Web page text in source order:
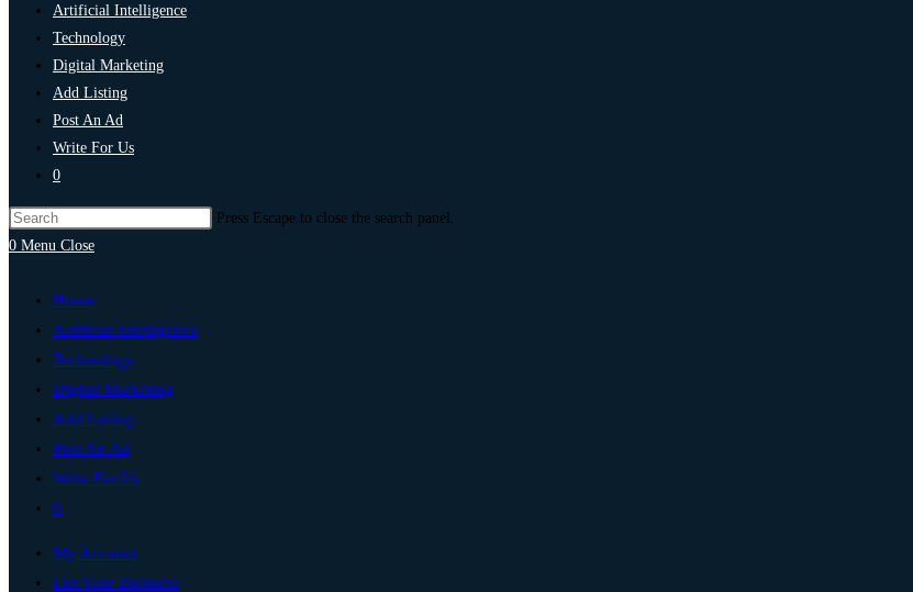
Artificial Intelligence
Technology
Digital Marketing
Add Listing
Post An Ad
Write For Us
0
Press Escape to close the search panel.
0 Menu Close
Home
Artificial Intelligence
Technology
Digital Marketing
Add Listing
Post An Ad
Write For Us
0
My Account
List Your Business